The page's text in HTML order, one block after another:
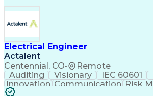
Mechanical Electrical And
NFPA (National Fire Protection
Electrical Engineer
Actalent
Centennial, CO• Remote
Auditing Visionary IEC 60601
Innovation Communication Risk